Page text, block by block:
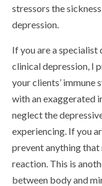
stressors the
depression.
If you are a
clinical depression, I
your clients’ immune
with an exaggerated
neglect the
experiencing. If you
prevent anything that
reaction. This is
between body and